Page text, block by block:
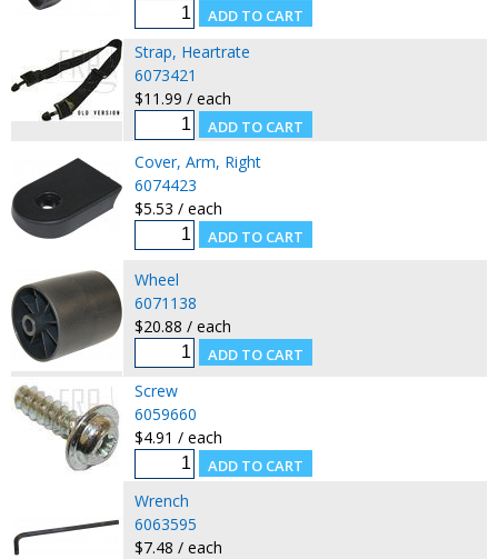
Strap, Heartrate
6073421
$11.99 / each
Cover, Arm, Right
6074423
$5.53 / each
Wheel
6071138
$20.88 / each
Screw
6059660
$4.91 / each
Wrench
6063595
$7.48 / each